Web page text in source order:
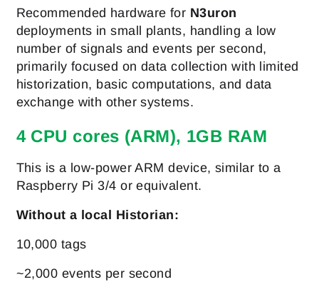
Recommended hardware for N3uron
deployments in small plants, handling a low
number of signals and events per second,
primarily focused on data collection with limited
historization, basic computations, and data
exchange with other systems.
4 CPU cores (ARM), 1GB RAM
This is a low-power ARM device, similar to a
Raspberry Pi 3/4 or equivalent.
Without a local Historian:
10,000 tags
~2,000 events per second